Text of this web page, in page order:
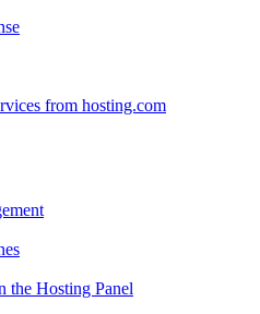
from hosting.com
the Hosting Panel